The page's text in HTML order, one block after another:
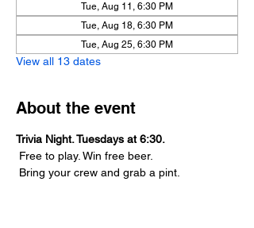
Tue, Aug 11, 6:30 PM
Tue, Aug 18, 6:30 PM
Tue, Aug 25, 6:30 PM
View all 13 dates
About the event
Trivia Night. Tuesdays at 6:30.
Free to play. Win free beer.
Bring your crew and grab a pint.